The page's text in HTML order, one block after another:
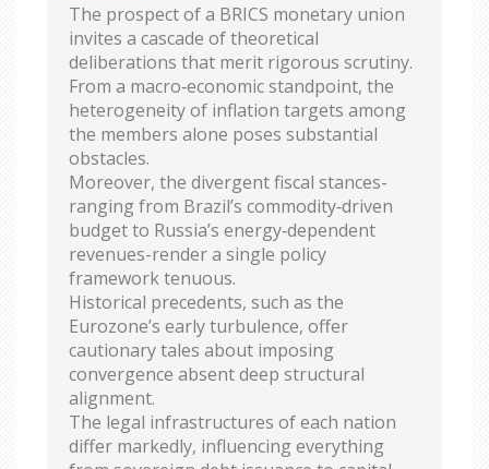
The prospect of a BRICS monetary union
invites a cascade of theoretical
deliberations that merit rigorous scrutiny.
From a macro‑economic standpoint, the
heterogeneity of inflation targets among
the members alone poses substantial
obstacles.
Moreover, the divergent fiscal stances-
ranging from Brazil’s commodity‑driven
budget to Russia’s energy‑dependent
revenues-render a single policy
framework tenuous.
Historical precedents, such as the
Eurozone’s early turbulence, offer
cautionary tales about imposing
convergence absent deep structural
alignment.
The legal infrastructures of each nation
differ markedly, influencing everything